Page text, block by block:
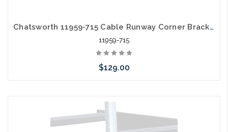
Chatsworth 11959-715 Cable Runway Corner Bracket 15"W x 1.5"H x 15.48"L Black
11959-715
$129.00
Add to Cart